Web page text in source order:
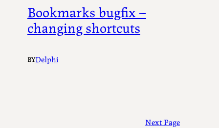
Bookmarks bugfix –
changing shortcuts
BYDelphi
Next Page